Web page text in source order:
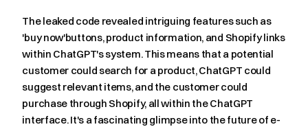
The leaked code revealed intriguing features such as
'buy now'buttons, product information, and Shopify links
within ChatGPT's system. This means that a potential
customer could search for a product, ChatGPT could
suggest relevant items, and the customer could
purchase through Shopify, all within the ChatGPT
interface. It's a fascinating glimpse into the future of e-